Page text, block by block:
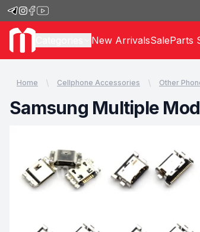
New ArrivalsSaleParts
Home Cellphone Accessories Other
Samsung Multiple